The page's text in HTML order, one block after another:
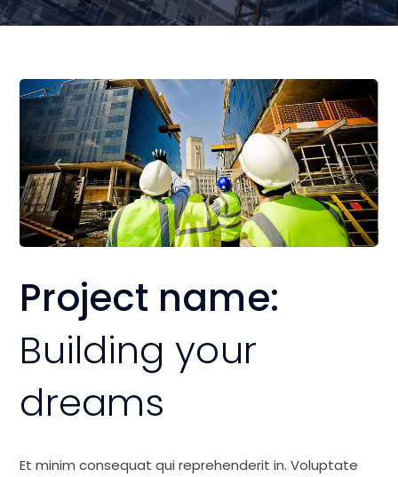
Project name:
Building your
dreams
Et minim consequat qui reprehenderit in. Voluptate